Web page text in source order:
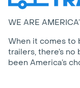
WE ARE
When it comes to
trailers, there’s no
been America’s